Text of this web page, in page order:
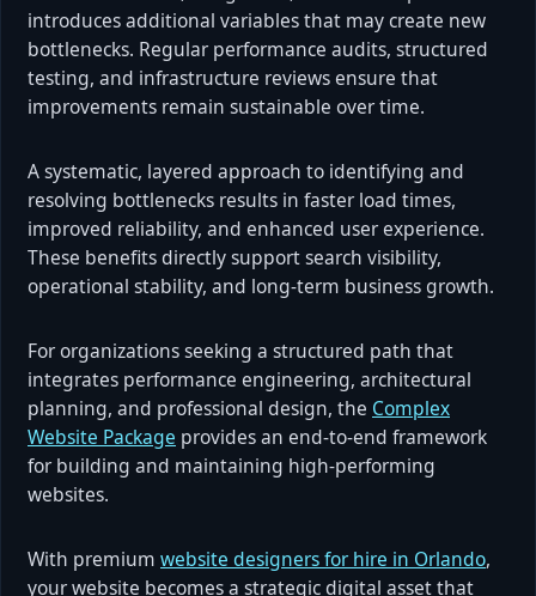
introduces additional variables that may create new
bottlenecks. Regular performance audits, structured
testing, and infrastructure reviews ensure that
improvements remain sustainable over time.
A systematic, layered approach to identifying and
resolving bottlenecks results in faster load times,
improved reliability, and enhanced user experience.
These benefits directly support search visibility,
operational stability, and long-term business growth.
For organizations seeking a structured path that
integrates performance engineering, architectural
planning, and professional design, the Complex
Website Package provides an end-to-end framework
for building and maintaining high-performing
websites.
With premium website designers for hire in Orlando,
your website becomes a strategic digital asset that